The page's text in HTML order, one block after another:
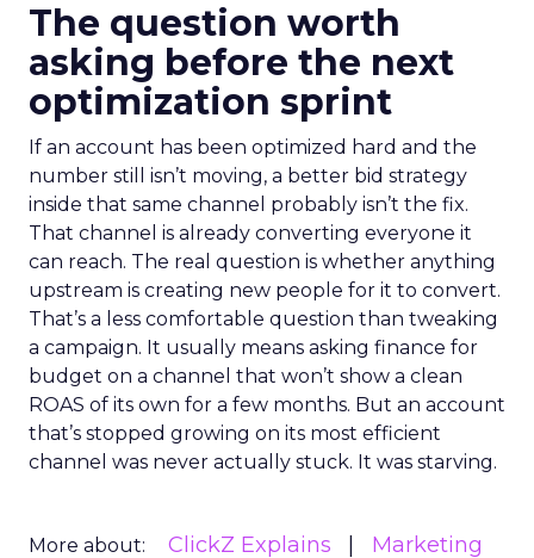
The question worth
asking before the next
optimization sprint
If an account has been optimized hard and the
number still isn’t moving, a better bid strategy
inside that same channel probably isn’t the fix.
That channel is already converting everyone it
can reach. The real question is whether anything
upstream is creating new people for it to convert.
That’s a less comfortable question than tweaking
a campaign. It usually means asking finance for
budget on a channel that won’t show a clean
ROAS of its own for a few months. But an account
that’s stopped growing on its most efficient
channel was never actually stuck. It was starving.
More about: ClickZ Explains
Marketing